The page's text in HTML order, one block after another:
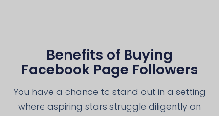
Benefits of Buying
Facebook Page Followers
You have a chance to stand out in a setting
where aspiring stars struggle diligently on